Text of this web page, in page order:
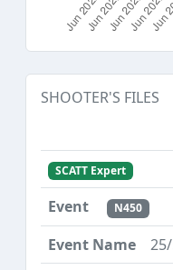
SHOOTER'S FILES
SCATT Expert
N450